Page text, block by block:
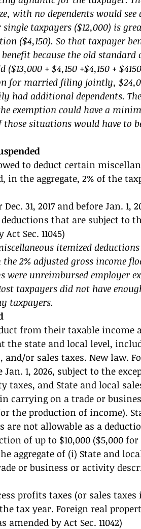
with no dependents would see
taxpayers ($12,000) is
($4,150). So that taxpayer
because the old standard
+ $4,150 +$4,150 +
for married filing jointly,
had additional dependents.
exemption could have a
situations would have to
to deduct certain
the aggregate, 2% of the
31, 2017 and before Jan. 1,
that are subject to
Sec. 11045)
itemized
2% adjusted gross income
were unreimbursed employer
taxpayers did not have
taxpayers.
from their taxable income
the state and local level,
or sales taxes. New law.
Jan. 1, 2026, subject to the
taxes, and State and local
carrying on a trade or
the production of income).
not allowable as a
of up to $10,000 ($5,000
aggregate of (i) State and
or business or activity
profits taxes (or sales
tax year. Foreign real
amended by Act Sec. 11042)